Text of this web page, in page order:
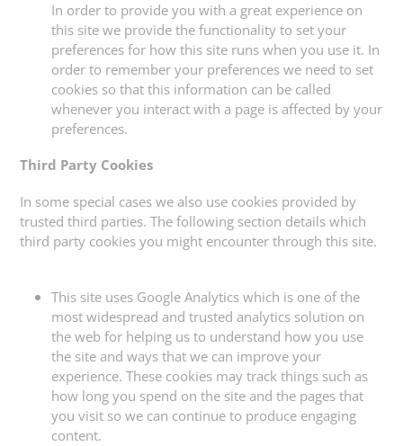
In order to provide you with a great experience on
this site we provide the functionality to set your
preferences for how this site runs when you use it. In
order to remember your preferences we need to set
cookies so that this information can be called
whenever you interact with a page is affected by your
preferences.
Third Party Cookies
In some special cases we also use cookies provided by
trusted third parties. The following section details which
third party cookies you might encounter through this site.
This site uses Google Analytics which is one of the
most widespread and trusted analytics solution on
the web for helping us to understand how you use
the site and ways that we can improve your
experience. These cookies may track things such as
how long you spend on the site and the pages that
you visit so we can continue to produce engaging
content.